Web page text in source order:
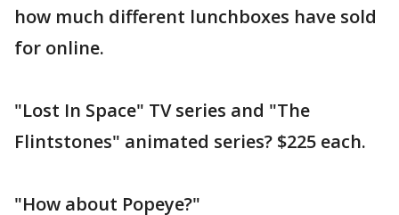
how much different lunchboxes have sold
for online.
"Lost In Space" TV series and "The
Flintstones" animated series? $225 each.
"How about Popeye?"